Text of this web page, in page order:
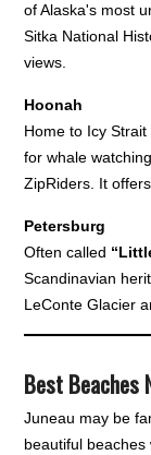
of Alaska's most
Sitka National
views.
Hoonah
Home to Icy
for whale
ZipRiders. It
Petersburg
Often called
Scandinavian
LeConte Glacier
Best Beaches
Juneau may be
beautiful